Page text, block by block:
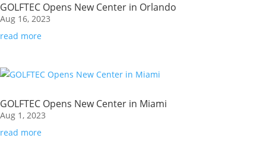
GOLFTEC Opens New Center in Orlando
Aug 16, 2023
read more
GOLFTEC Opens New Center in Miami
Aug 1, 2023
read more